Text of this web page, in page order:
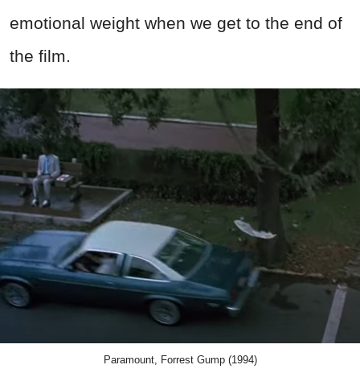
emotional weight when we get to the end of
the film.
Paramount, Forrest Gump (1994)